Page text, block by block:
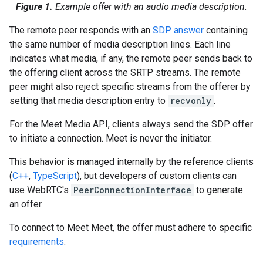
Figure 1. Example offer with an audio media description.
The remote peer responds with an SDP answer containing
the same number of media description lines. Each line
indicates what media, if any, the remote peer sends back to
the offering client across the SRTP streams. The remote
peer might also reject specific streams from the offerer by
setting that media description entry to recvonly .
For the Meet Media API, clients always send the SDP offer
to initiate a connection. Meet is never the initiator.
This behavior is managed internally by the reference clients
(C++, TypeScript), but developers of custom clients can
use WebRTC's PeerConnectionInterface to generate
an offer.
To connect to Meet Meet, the offer must adhere to specific
requirements: